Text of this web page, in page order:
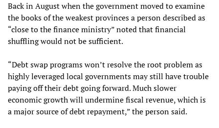
Back in August when the government moved to examine
the books of the weakest provinces a person described as
“close to the finance ministry” noted that financial
shuffling would not be sufficient.
“Debt swap programs won’t resolve the root problem as
highly leveraged local governments may still have trouble
paying off their debt going forward. Much slower
economic growth will undermine fiscal revenue, which is
a major source of debt repayment,” the person said.